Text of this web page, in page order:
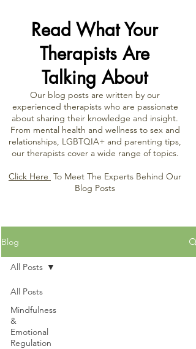
Read What Your
Therapists Are
Talking About
Our blog posts are written by our
experienced therapists who are passionate
about sharing their knowledge and insight.
From mental health and wellness to sex and
relationships, LGBTQIA+ and parenting tips,
our therapists cover a wide range of topics.
Click Here To Meet The Experts Behind Our
Blog Posts
Blog
All Posts
Mindfulness
&
Emotional
Regulation
All Posts